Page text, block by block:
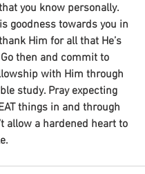
you know personally.
goodness towards you in
Him for all that He’s
then and commit to
with Him through
study. Pray expecting
things in and through
allow a hardened heart to